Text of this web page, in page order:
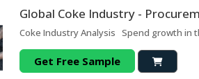
Global Coke Industry -
Coke Industry Analysis Spend growth in
Get Free Sample